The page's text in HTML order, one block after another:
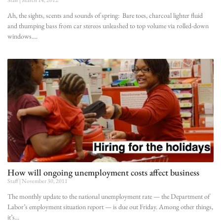
Ah, the sights, scents and sounds of spring: Bare toes, charcoal lighter fluid
and thumping bass from car stereos unleashed to top volume via rolled-down
windows.
How will ongoing unemployment costs affect business
Staff November 30, 2011
The monthly update to the national unemployment rate — the Department of
Labor’s employment situation report — is due out Friday. Among other things,
it’s